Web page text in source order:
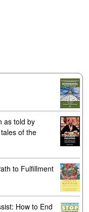
as told by
of the
to Fulfillment
How to End